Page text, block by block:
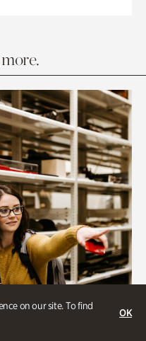
on our site. To find
OK